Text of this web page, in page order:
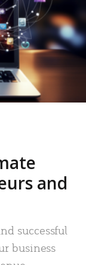
and
successful
business